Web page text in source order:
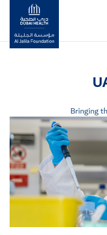
Al Jalila Foundation
Bringing